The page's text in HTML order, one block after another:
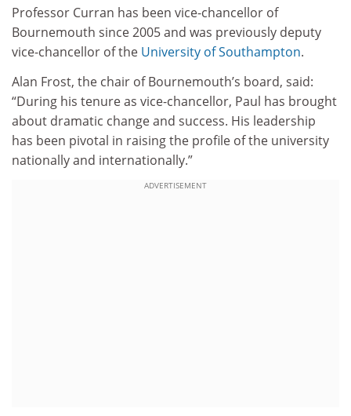
Professor Curran has been vice-chancellor of
Bournemouth since 2005 and was previously deputy
vice-chancellor of the University of Southampton.
Alan Frost, the chair of Bournemouth’s board, said:
“During his tenure as vice-chancellor, Paul has brought
about dramatic change and success. His leadership
has been pivotal in raising the profile of the university
nationally and internationally.”
ADVERTISEMENT